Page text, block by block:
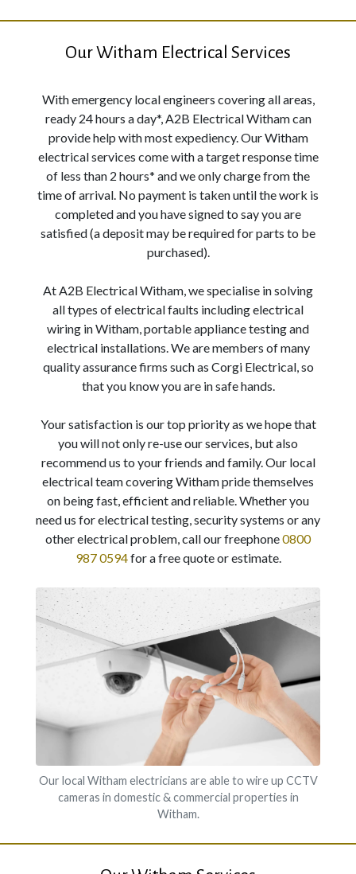
Our Witham Electrical Services
Our local Witham electricians are able to wire up CCTV
cameras in domestic & commercial properties in
Witham.
With emergency local engineers covering all areas,
ready 24 hours a day*, A2B Electrical Witham can
provide help with most expediency. Our Witham
electrical services come with a target response time
of less than 2 hours* and we only charge from the
time of arrival. No payment is taken until the work is
completed and you have signed to say you are
satisfied (a deposit may be required for parts to be
purchased).
At A2B Electrical Witham, we specialise in solving
all types of electrical faults including electrical
wiring in Witham, portable appliance testing and
electrical installations. We are members of many
quality assurance firms such as Corgi Electrical, so
that you know you are in safe hands.
Your satisfaction is our top priority as we hope that
you will not only re-use our services, but also
recommend us to your friends and family. Our local
electrical team covering Witham pride themselves
on being fast, efficient and reliable. Whether you
need us for electrical testing, security systems or any
other electrical problem, call our freephone0800
987 0594for a free quote or estimate.